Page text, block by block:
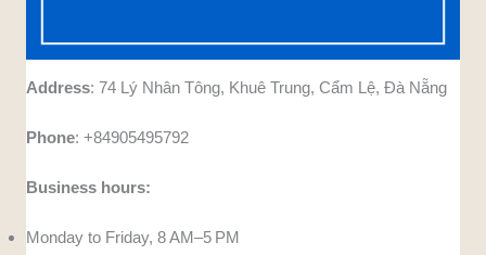
Address: 74 Lý Nhân Tông, Khuê Trung, Cẩm Lệ, Đà Nẵng
Phone: +84905495792
Business hours:
Monday to Friday, 8 AM–5 PM